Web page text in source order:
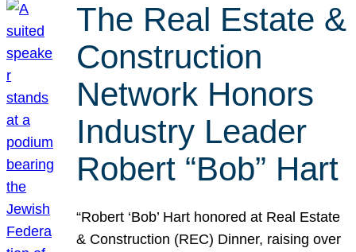
The Real Estate &
Construction
Network Honors
Industry Leader
Robert “Bob” Hart
“Robert ‘Bob’ Hart honored at Real Estate
& Construction (REC) Dinner, raising over